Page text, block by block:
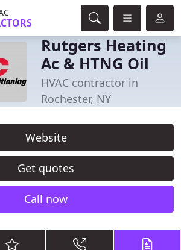
Rutgers Heating
Ac & HTNG Oil
HVAC contractor in
Rochester, NY
Website
Get quotes
Call now